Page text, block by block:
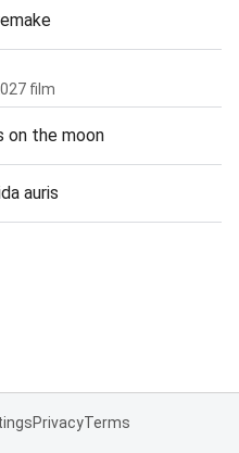
film
on the moon
auris
PrivacyTerms